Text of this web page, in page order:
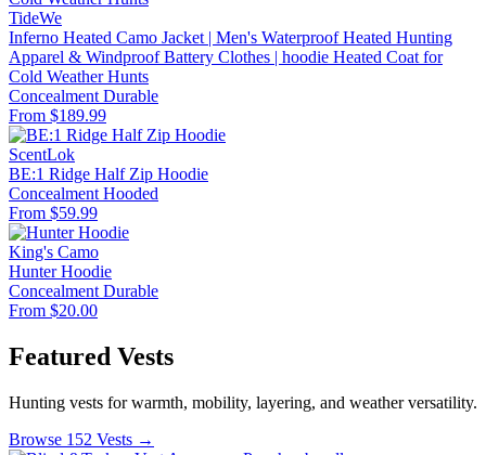
TideWe
Inferno Heated Camo Jacket | Men's Waterproof Heated Hunting
Apparel & Windproof Battery Clothes | hoodie Heated Coat for
Cold Weather Hunts
Concealment Durable
From $189.99
ScentLok
BE:1 Ridge Half Zip Hoodie
Concealment Hooded
From $59.99
King's Camo
Hunter Hoodie
Concealment Durable
From $20.00
Featured Vests
Hunting vests for warmth, mobility, layering, and weather versatility.
Browse 152 Vests →